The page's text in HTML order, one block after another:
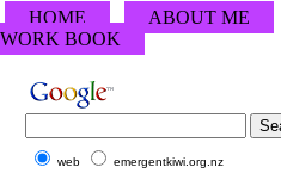
HOME ABOUT ME
WORK BOOK
web emergentkiwi.org.nz